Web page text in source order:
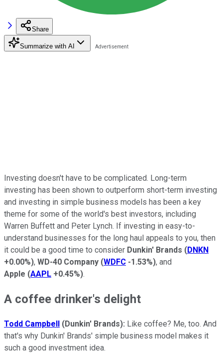
Share
Summarize with AI
Investing doesn't have to be complicated. Long-term
investing has been shown to outperform short-term investing
and investing in simple business models has been a key
theme for some of the world's best investors, including
Warren Buffett and Peter Lynch. If investing in easy-to-
understand businesses for the long haul appeals to you, then
it could be a good time to consider Dunkin' Brands (DNKN
+0.00%), WD-40 Company (WDFC -1.53%), and
Apple (AAPL +0.45%).
A coffee drinker's delight
Todd Campbell (Dunkin' Brands): Like coffee? Me, too. And
that's why Dunkin' Brands' simple business model makes it
such a good investment idea.